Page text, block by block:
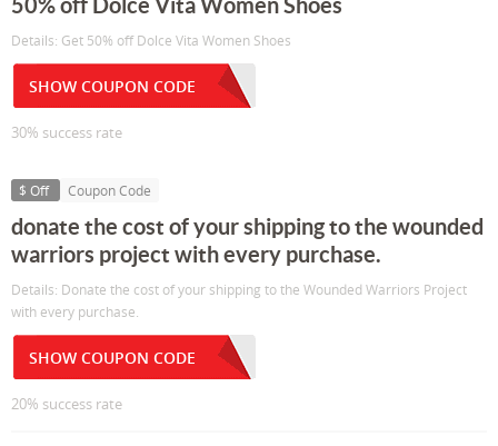
Details: Get 50% off Dolce Vita Women Shoes
SHOW COUPON CODE
30% success rate
$ Off Coupon Code
donate the cost of your shipping to the wounded
warriors project with every purchase.
Details: Donate the cost of your shipping to the Wounded Warriors Project
with every purchase.
SHOW COUPON CODE
20% success rate